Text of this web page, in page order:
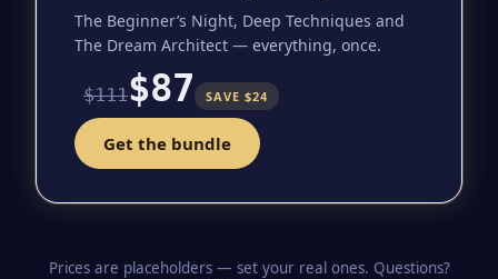
The Beginner’s Night, Deep Techniques and
The Dream Architect — everything, once.
$111$87 SAVE $24
Get the bundle
Prices are placeholders — set your real ones. Questions?